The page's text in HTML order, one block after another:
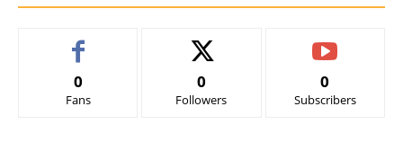
0
Fans
0
Followers
0
Subscribers